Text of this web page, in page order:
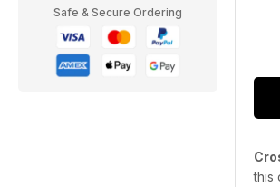
Safe & Secure Ordering
this